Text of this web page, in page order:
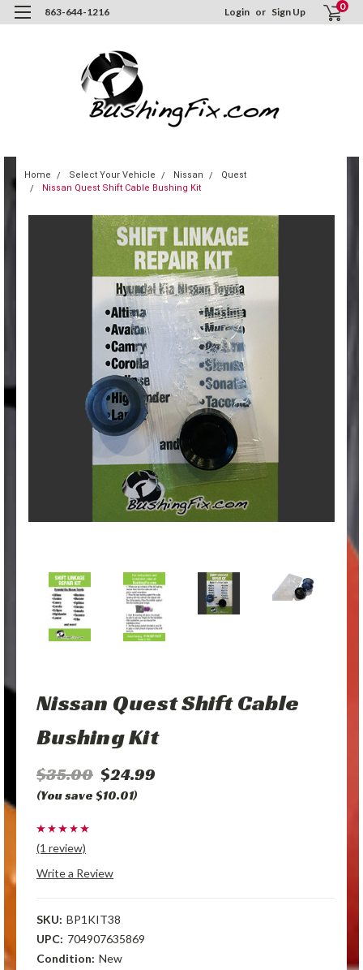
863-644-1216 Login or Sign Up 0
Home Select Your Vehicle Nissan
Quest
Nissan Quest Shift Cable Bushing Kit
Nissan Quest Shift Cable
Bushing Kit
$35.00 $24.99
(You save $10.01)
(1 review)
Write a Review
SKU: BP1KIT38
UPC: 704907635869
Condition: New